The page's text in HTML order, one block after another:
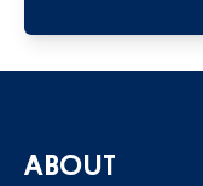
ABOUT